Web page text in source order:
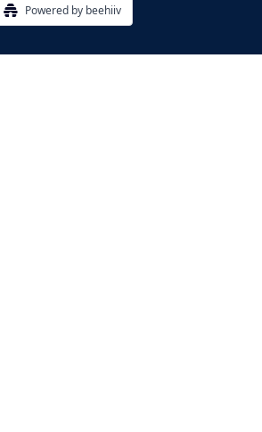
Powered by beehiiv